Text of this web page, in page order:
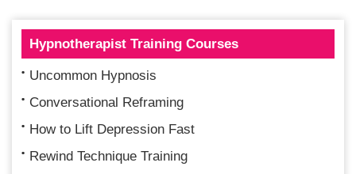
Hypnotherapist Training Courses
Uncommon Hypnosis
Conversational Reframing
How to Lift Depression Fast
Rewind Technique Training